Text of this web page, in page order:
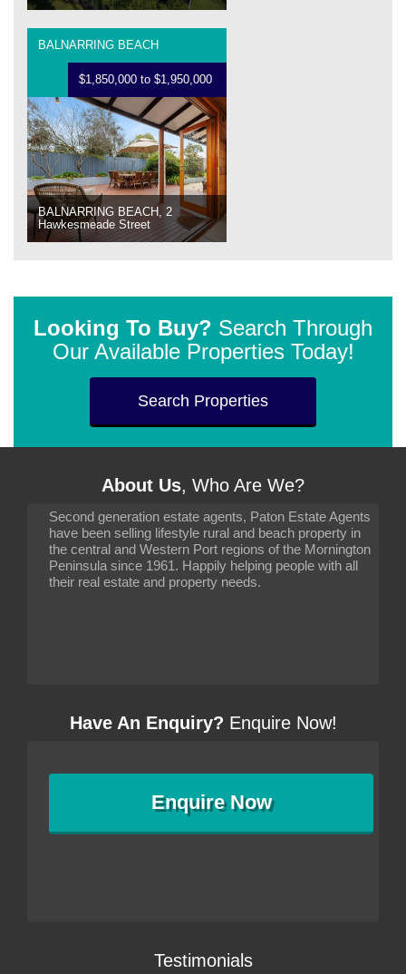
BALNARRING BEACH
$1,850,000 to $1,950,000
BALNARRING BEACH, 2
Hawkesmeade Street
Looking To Buy? Search Through
Our Available Properties Today!
Search Properties
About Us, Who Are We?
Second generation estate agents, Paton Estate Agents
have been selling lifestyle rural and beach property in
the central and Western Port regions of the Mornington
Peninsula since 1961. Happily helping people with all
their real estate and property needs.
Have An Enquiry? Enquire Now!
EnquireNow
Testimonials